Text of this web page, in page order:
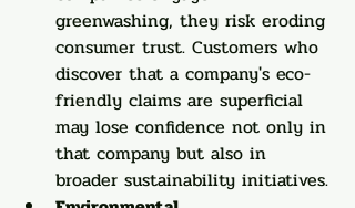
greenwashing, they risk eroding
consumer trust. Customers who
discover that a company's eco-
friendly claims are superficial
may lose confidence not only in
that company but also in
broader sustainability initiatives.